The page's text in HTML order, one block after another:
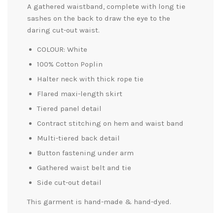
A gathered waistband, complete with long tie
sashes on the back to draw the eye to the
daring cut-out waist.
COLOUR: White
100% Cotton Poplin
Halter neck with thick rope tie
Flared maxi-length skirt
Tiered panel detail
Contract stitching on hem and waist band
Multi-tiered back detail
Button fastening under arm
Gathered waist belt and tie
Side cut-out detail
This garment is hand-made & hand-dyed.